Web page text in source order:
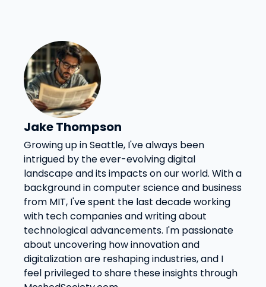
Jake Thompson
Growing up in Seattle, I've always been
intrigued by the ever-evolving digital
landscape and its impacts on our world. With a
background in computer science and business
from MIT, I've spent the last decade working
with tech companies and writing about
technological advancements. I'm passionate
about uncovering how innovation and
digitalization are reshaping industries, and I
feel privileged to share these insights through